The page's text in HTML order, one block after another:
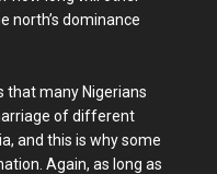
north’s dominance
that many Nigerians
of different
and this is why some
Again, as long as